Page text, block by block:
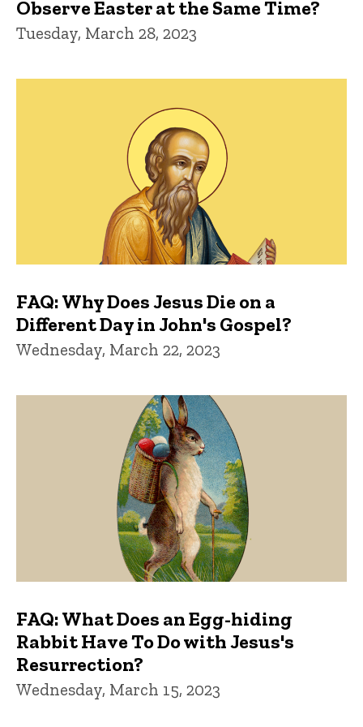
Observe Easter at the Same Time?
Tuesday, March 28, 2023
FAQ: Why Does Jesus Die on a
Different Day in John's Gospel?
Wednesday, March 22, 2023
FAQ: What Does an Egg-hiding
Rabbit Have To Do with Jesus's
Resurrection?
Wednesday, March 15, 2023